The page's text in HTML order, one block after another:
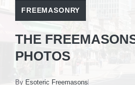
FREEMASONRY
THE
PHOTOS
By Esoteric Freemasons